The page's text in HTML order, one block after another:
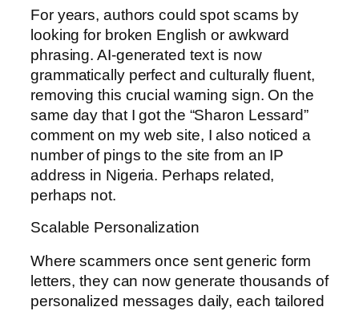
For years, authors could spot scams by
looking for broken English or awkward
phrasing. AI-generated text is now
grammatically perfect and culturally fluent,
removing this crucial warning sign. On the
same day that I got the “Sharon Lessard”
comment on my web site, I also noticed a
number of pings to the site from an IP
address in Nigeria. Perhaps related,
perhaps not.
Scalable Personalization
Where scammers once sent generic form
letters, they can now generate thousands of
personalized messages daily, each tailored